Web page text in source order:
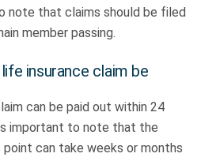
note that claims should be filed
member passing.
insurance claim be
can be paid out within 24
important to note that the
can take weeks or months